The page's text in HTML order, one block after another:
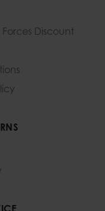
Forces Discount